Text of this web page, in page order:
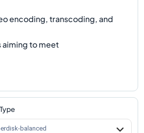
encoding, transcoding, and
aiming to meet
balanced